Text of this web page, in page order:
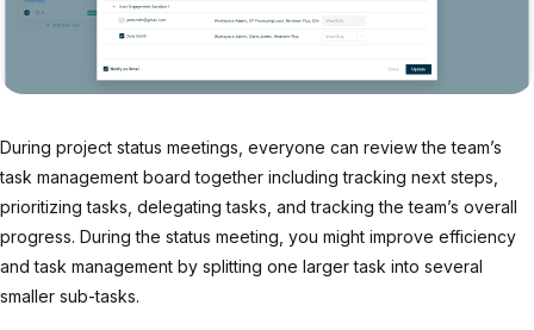
During project status meetings, everyone can review the team’s
task management board together including tracking next steps,
prioritizing tasks, delegating tasks, and tracking the team’s overall
progress. During the status meeting, you might improve efficiency
and task management by splitting one larger task into several
smaller sub-tasks.